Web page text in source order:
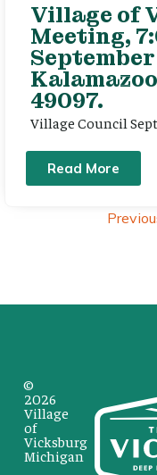
Village of
Meeting,
September
49097.
Village Council
Read More
©
2026
Village
of
Vicksburg
Michigan